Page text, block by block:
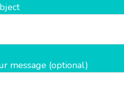
& the industry is
is a big challenge. We
and user-friendly.It starts
message (optional)